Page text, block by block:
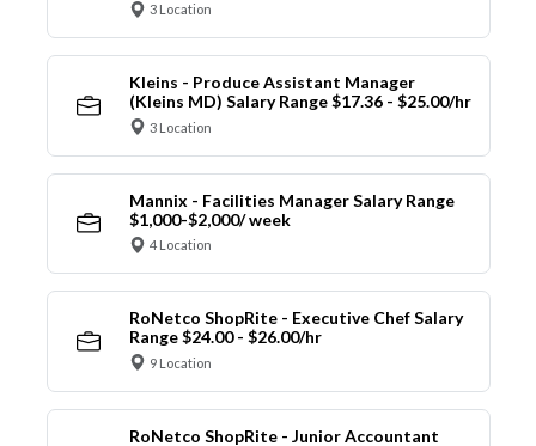
3 Location
Kleins - Produce Assistant Manager
(Kleins MD) Salary Range $17.36 - $25.00/hr
3 Location
Mannix - Facilities Manager Salary Range
$1,000-$2,000/ week
4 Location
RoNetco ShopRite - Executive Chef Salary
Range $24.00 - $26.00/hr
9 Location
RoNetco ShopRite - Junior Accountant